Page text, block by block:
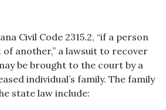
Civil Code 2315.2, “if a person
another,” a lawsuit to recover
be brought to the court by a
individual’s family. The family
state law include: